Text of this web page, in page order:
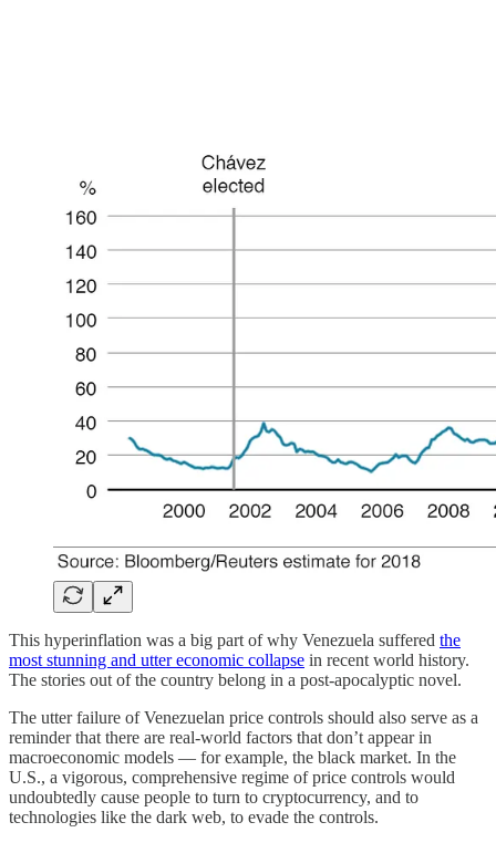
This hyperinflation was a big part of why Venezuela suffered the
most stunning and utter economic collapse in recent world history.
The stories out of the country belong in a post-apocalyptic novel.
The utter failure of Venezuelan price controls should also serve as a
reminder that there are real-world factors that don’t appear in
macroeconomic models — for example, the black market. In the
U.S., a vigorous, comprehensive regime of price controls would
undoubtedly cause people to turn to cryptocurrency, and to
technologies like the dark web, to evade the controls.